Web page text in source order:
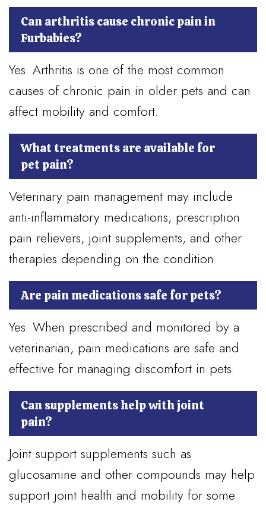
Can arthritis cause chronic pain in
Furbabies?
Yes. Arthritis is one of the most common
causes of chronic pain in older pets and can
affect mobility and comfort.
What treatments are available for
pet pain?
Veterinary pain management may include
anti-inflammatory medications, prescription
pain relievers, joint supplements, and other
therapies depending on the condition.
Are pain medications safe for pets?
Yes. When prescribed and monitored by a
veterinarian, pain medications are safe and
effective for managing discomfort in pets.
Can supplements help with joint
pain?
Joint support supplements such as
glucosamine and other compounds may help
support joint health and mobility for some